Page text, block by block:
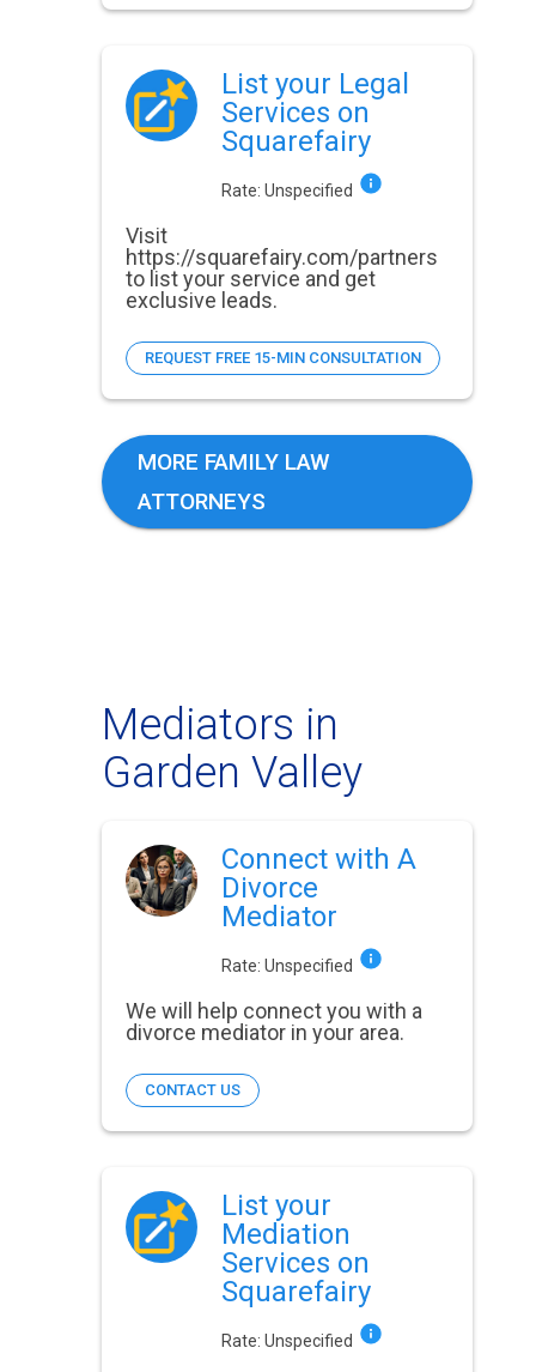
List your Legal
Services on
Squarefairy
Rate: Unspecified
Visit
https://squarefairy.com/partners
to list your service and get
exclusive leads.
REQUEST FREE 15-MIN CONSULTATION
MORE FAMILY LAW
ATTORNEYS
Mediators in
Garden Valley
Connect with A
Divorce
Mediator
Rate: Unspecified
We will help connect you with a
divorce mediator in your area.
CONTACT US
List your
Mediation
Services on
Squarefairy
Rate: Unspecified